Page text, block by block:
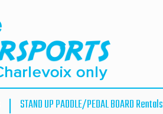
STAND UP PADDLE/PEDAL BOARD Rentals